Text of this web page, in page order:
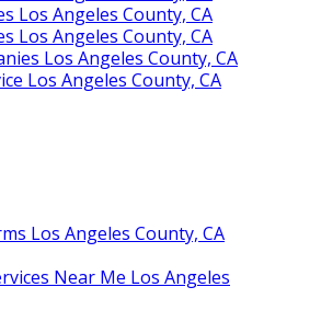
Los Angeles County, CA
Los Angeles County, CA
Los Angeles County, CA
Los Angeles County, CA
Los Angeles County, CA
Near Me Los Angeles